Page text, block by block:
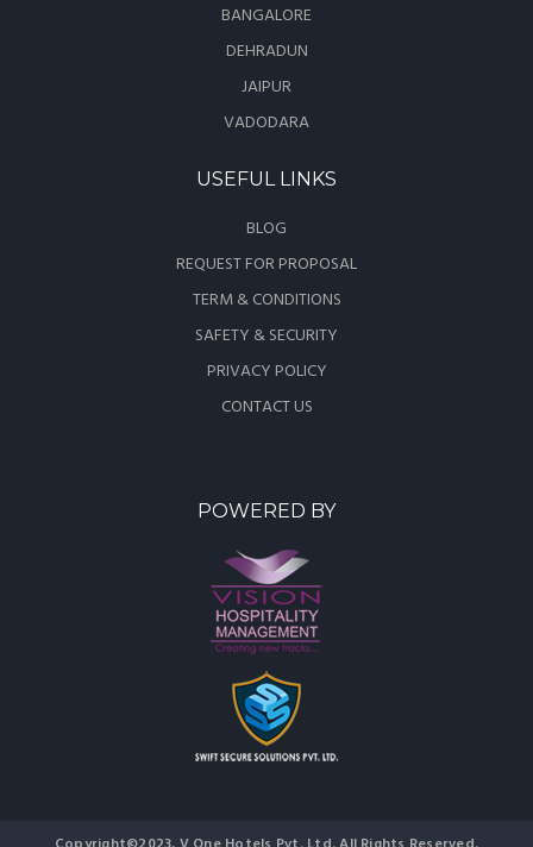
BANGALORE
DEHRADUN
JAIPUR
VADODARA
USEFUL LINKS
BLOG
REQUEST FOR PROPOSAL
TERM & CONDITIONS
SAFETY & SECURITY
PRIVACY POLICY
CONTACT US
POWERED BY